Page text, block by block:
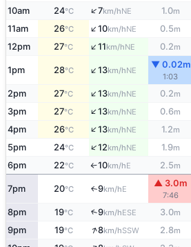
10am 24°C ↑7km/hNE 1.0m
11am 26°C ↑10km/hNE 0.5m
12pm 27°C ↑11km/hNE 0.2m
1pm 28°C ↑13km/hNE
▼ 0.02m
1:03
2pm 27°C ↑13km/hNE 0.2m
3pm 27°C ↑13km/hNE 0.6m
4pm 26°C ↑13km/hNE 1.2m
5pm 24°C ↑12km/hNE 1.9m
6pm 22°C ↑10km/hE 2.5m
7pm 20°C ↑9km/hE
▲ 3.0m
7:46
8pm 19°C ↑9km/hESE 3.0m
9pm 19°C ↑8km/hSSW 2.8m